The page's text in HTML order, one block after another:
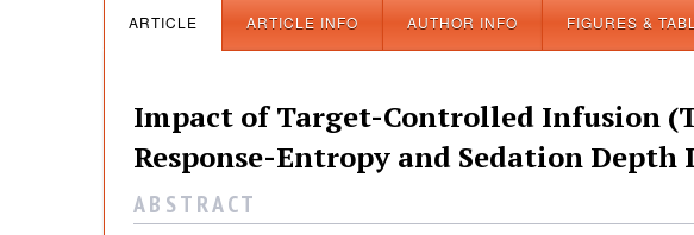
ARTICLE ARTICLE INFO AUTHOR INFO FIGURES &
Impact of Target-Controlled Infusion
Response-Entropy and Sedation
A B S T R A C T